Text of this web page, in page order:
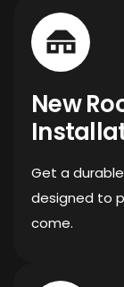
New
Get a
designed to
come.